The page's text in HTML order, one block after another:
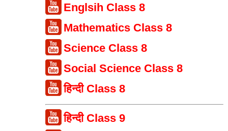
Englsih Class 8
Mathematics Class 8
Science Class 8
Social Science Class 8
हिन्दी Class 8
हिन्दी Class 9